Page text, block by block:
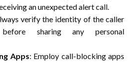
an unexpected alert call.
verify the identity of the caller
before sharing any personal
Apps: Employ call-blocking apps